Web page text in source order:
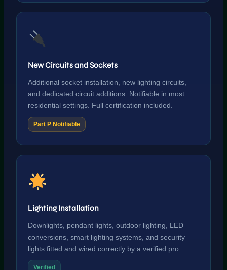
New Circuits and Sockets
Additional socket installation, new lighting circuits,
and dedicated circuit additions. Notifiable in most
residential settings. Full certification included.
Part P Notifiable
Lighting Installation
Downlights, pendant lights, outdoor lighting, LED
conversions, smart lighting systems, and security
lights fitted and wired correctly by a verified pro.
Verified